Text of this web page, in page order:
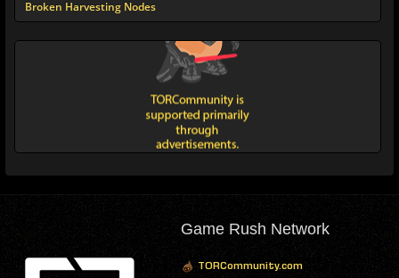
Broken Harvesting Nodes
Game Rush Network
TORCommunity.com